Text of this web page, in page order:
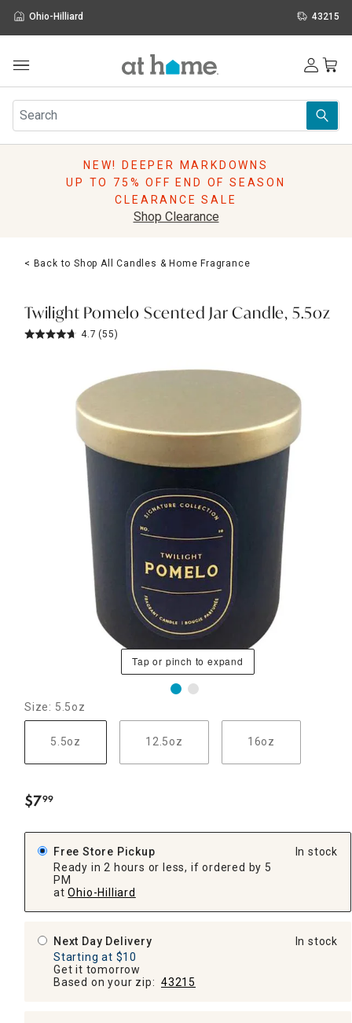
Ohio-Hilliard 43215
Furniture
Rugs
Pillows
Lighting
Holidays
Sale & Clearance
NEW! DEEPER MARKDOWNS
UP TO 75% OFF END OF SEASON
CLEARANCE SALE
Shop Clearance
< Back to Shop All Candles & Home Fragrance
Twilight Pomelo Scented Jar Candle, 5.5oz
4.7 (55)
Tap or pinch to expand
Size: 5.5oz
5.5oz 12.5oz 16oz
$7.
99
Free Store Pickup
Ready in 2 hours or less, if ordered by 5
PM
at Ohio-Hilliard
In stock
Next Day Delivery
Starting at $10
Get it tomorrow
Based on your zip: 43215
In stock